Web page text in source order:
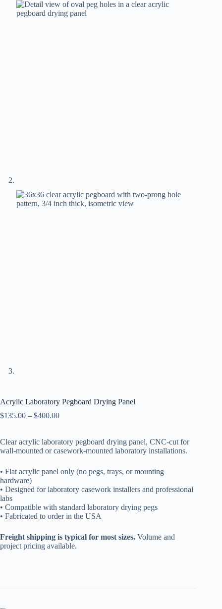
Acrylic Laboratory Pegboard Drying Panel
$135.00 – $400.00Price
through
$400.00
Clear acrylic laboratory pegboard drying panel, CNC-cut for
wall-mounted or casework-mounted laboratory installations.
• Flat acrylic panel only (no pegs, trays, or mounting
hardware)
• Designed for laboratory casework installers and professional
labs
• Compatible with standard laboratory drying pegs
• Fabricated to order in the USA
Freight shipping is typical for most sizes. Volume and
project pricing available.